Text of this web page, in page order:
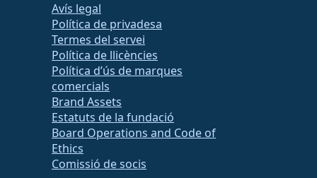
Avís legal
Política de privadesa
Termes del servei
Política de llicències
Política d’ús de marques
comercials
Brand Assets
Estatuts de la fundació
Board Operations and Code of
Ethics
Comissió de socis